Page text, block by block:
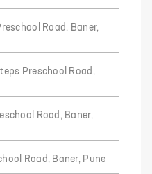
Road, Baner,
Preschool Road,
Road, Baner,
Road, Baner, Pune